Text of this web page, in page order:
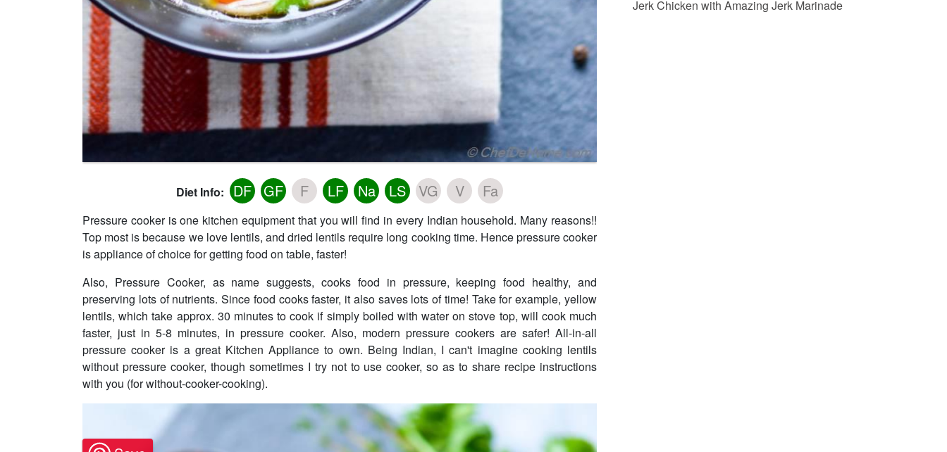
Diet Info: DF GF F LF Na LS VG V Fa
Pressure cooker is one kitchen equipment that you will find in every Indian household. Many reasons!!
Top most is because we love lentils, and dried lentils require long cooking time. Hence pressure cooker
is appliance of choice for getting food on table, faster!
Also, Pressure Cooker, as name suggests, cooks food in pressure, keeping food healthy, and
preserving lots of nutrients. Since food cooks faster, it also saves lots of time! Take for example, yellow
lentils, which take approx. 30 minutes to cook if simply boiled with water on stove top, will cook much
faster, just in 5-8 minutes, in pressure cooker. Also, modern pressure cookers are safer! All-in-all
pressure cooker is a great Kitchen Appliance to own. Being Indian, I can't imagine cooking lentils
without pressure cooker, though sometimes I try not to use cooker, so as to share recipe instructions
with you (for without-cooker-cooking).
Jerk Chicken with Amazing Jerk Marinade